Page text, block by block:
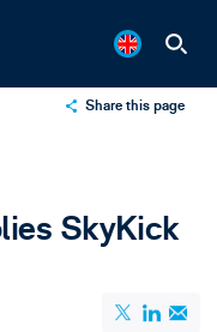
Share this page
Email
SkyKick